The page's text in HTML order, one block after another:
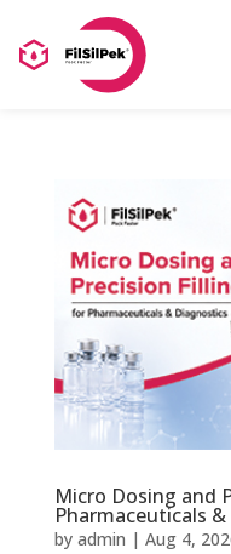
Micro Dosing and
Pharmaceuticals
by admin | Aug 4,